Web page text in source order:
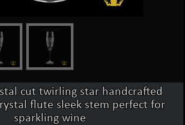
cut twirling star handcrafted
flute sleek stem perfect for
sparkling wine